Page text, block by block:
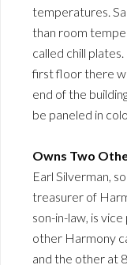
temperatures.
than room
called chill
first floor there
end of the
be paneled in
Owns Two
Earl Silverman,
treasurer of
son-in-law, is
other Harmony
and the other at